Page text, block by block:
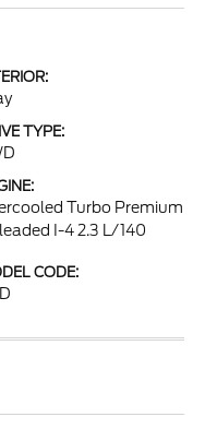
TYPE:
Turbo Premium
I-4 2.3 L/140
CODE: